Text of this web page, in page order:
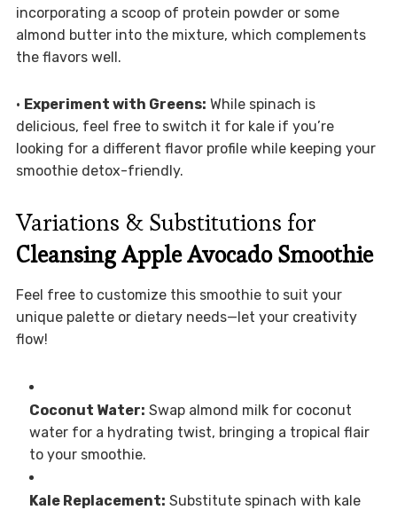
incorporating a scoop of protein powder or some
almond butter into the mixture, which complements
the flavors well.
• Experiment with Greens: While spinach is
delicious, feel free to switch it for kale if you’re
looking for a different flavor profile while keeping your
smoothie detox-friendly.
Variations & Substitutions for
Cleansing Apple Avocado Smoothie
Feel free to customize this smoothie to suit your
unique palette or dietary needs—let your creativity
flow!
Coconut Water: Swap almond milk for coconut
water for a hydrating twist, bringing a tropical flair
to your smoothie.
Kale Replacement: Substitute spinach with kale